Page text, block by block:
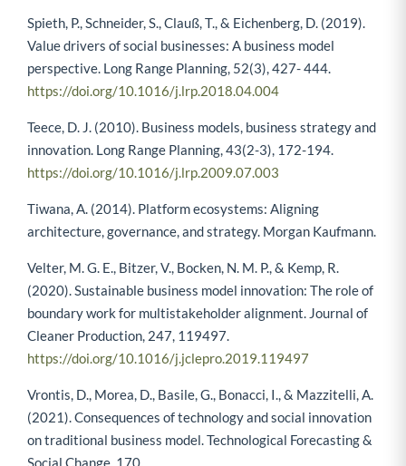
Spieth, P., Schneider, S., Clauß, T., & Eichenberg, D. (2019).
Value drivers of social businesses: A business model
perspective. Long Range Planning, 52(3), 427- 444.
Teece, D. J. (2010). Business models, business strategy and
innovation. Long Range Planning, 43(2-3), 172-194.
Tiwana, A. (2014). Platform ecosystems: Aligning
Velter, M. G. E., Bitzer, V., Bocken, N. M. P., & Kemp, R.
(2020). Sustainable business model innovation: The role of
boundary work for multistakeholder alignment. Journal of
Cleaner Production, 247, 119497.
Vrontis, D., Morea, D., Basile, G., Bonacci, I., & Mazzitelli, A.
(2021). Consequences of technology and social innovation
on traditional business model. Technological Forecasting &